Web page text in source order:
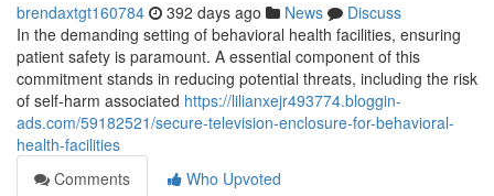
brendaxtgt160784 392 days ago News
Discuss
In the demanding setting of behavioral health facilities, ensuring
patient safety is paramount. A essential component of this
commitment stands in reducing potential threats, including the risk
of self-harm associated https://lilianxejr493774.bloggin-
ads.com/59182521/secure-television-enclosure-for-behavioral-
health-facilities
Comments
Who Upvoted